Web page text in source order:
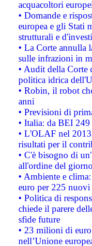
acquacoltori
• Domande e
europea e gli Stati
strutturali e
• La Corte annulla
sulle infrazioni in
• Audit della Corte
politica idrica
• Robin, il robot
anni
• Previsioni di
• Italia: da BEI
• L'OLAF nel
risultati per il
• C'è bisogno di
all'ordine del
• Ambiente e
euro per 225
• Politica di
chiede il parere
sfide future
• 23 milioni di
nell’Unione